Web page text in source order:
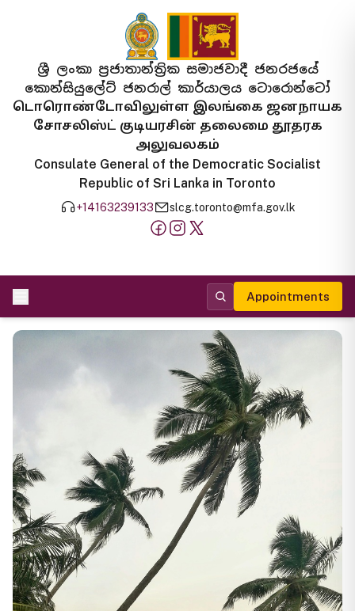
ශ්‍රී ලංකා ප්‍රජාතාන්ත්‍රික සමාජවාදී ජනරජයේ
කොන්සියුලේට් ජනරාල් කාර්යාලය ටොරොන්ටෝ
டொரொண்டோவிலுள்ள இலங்கை ஜனநாயக
சோசலிஸ்ட் குடியரசின் தலைமை தூதரக
அலுவலகம்
Consulate General of the Democratic Socialist
Republic of Sri Lanka in Toronto
+14163239133 slcg.toronto@mfa.gov.lk
Appointments